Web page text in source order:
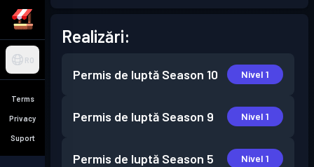
RO
Terms
Privacy
Suport
Realizări:
Permis de luptă Season 10 Nivel 1
Permis de luptă Season 9 Nivel 1
Permis de luptă Season 5 Nivel 1